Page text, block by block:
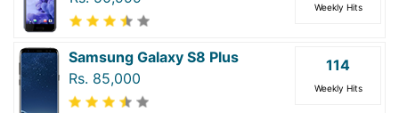
Weekly Hits
Samsung Galaxy S8 Plus
Rs. 85,000
114
Weekly Hits